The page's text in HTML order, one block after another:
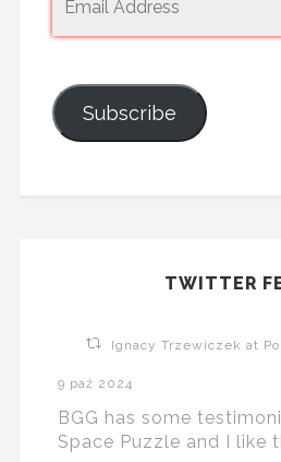
Subscribe
TWITTER
Ignacy Trzewiczek at
9 paź 2024
BGG has some
Space Puzzle and I like